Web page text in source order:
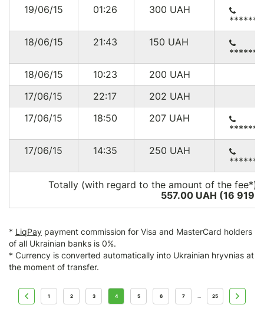
19/06/15
01:26 300 UAH
18/06/15
21:43 150 UAH
18/06/15
10:23 200 UAH
17/06/15
22:17 202 UAH
17/06/15
18:50 207 UAH
17/06/15
14:35 250 UAH
Totally (with regard to the amount of the fee*):
557.00 UAH (16 919
* LiqPay payment commission for Visa and MasterCard holders
of all Ukrainian banks is 0%.
* Currency is converted automatically into Ukrainian hryvnias at
the moment of transfer.
1 2 3 4 5 6 7 ... 25